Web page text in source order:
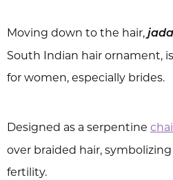
Moving down to the hair,
South Indian hair ornament,
for women, especially brides.
Designed as a serpentine
over braided hair,
fertility.